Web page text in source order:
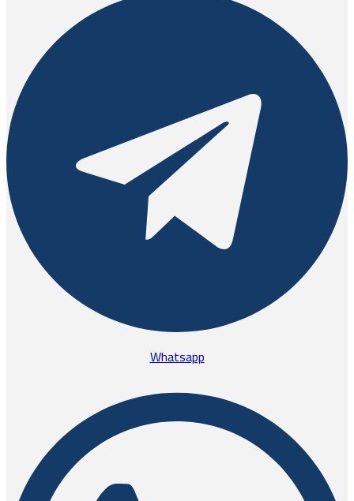
Whatsapp